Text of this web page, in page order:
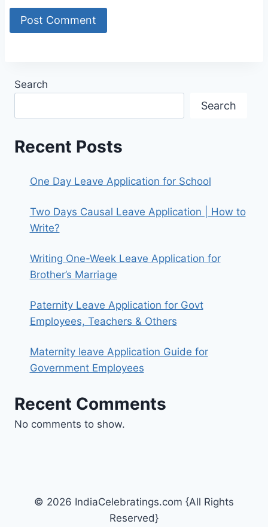
Search
Search
Recent Posts
One Day Leave Application for School
Two Days Causal Leave Application | How to
Write?
Writing One-Week Leave Application for
Brother’s Marriage
Paternity Leave Application for Govt
Employees, Teachers & Others
Maternity leave Application Guide for
Government Employees
Recent Comments
No comments to show.
© 2026 IndiaCelebratings.com {All Rights
Reserved}